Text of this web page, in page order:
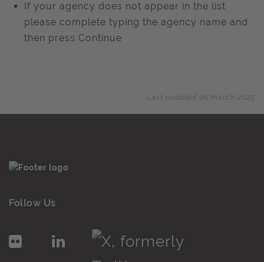
If your agency does not appear in the list
please complete typing the agency name and
then press Continue
Last updated 06 March 2025
Follow Us